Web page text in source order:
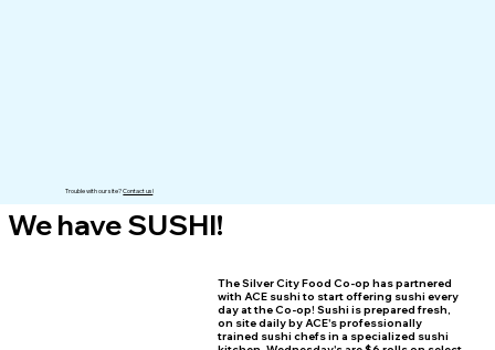
Trouble with our site?Contact us!
We have SUSHI!
The Silver City Food Co-op has partnered
with ACE sushi to start offering sushi every
day at the Co-op! Sushi is prepared fresh,
on site daily by ACE's professionally
trained sushi chefs in a specialized sushi